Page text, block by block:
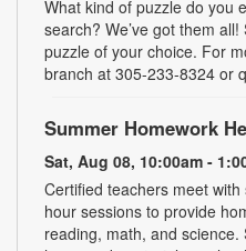
What kind of puzzle do you
search? We’ve got them
puzzle of your choice. For
branch at 305-233-8324 or
Summer Homework
Sat, Aug 08, 10:00am -
Certified teachers meet
hour sessions to provide
reading, math, and